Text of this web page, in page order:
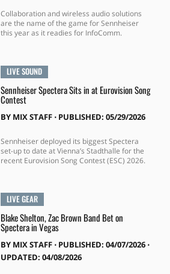
Collaboration and wireless audio solutions
are the name of the game for Sennheiser
this year as it readies for InfoComm.
LIVE SOUND
Sennheiser Spectera Sits in at Eurovision Song
Contest
BY MIX STAFF⋅ PUBLISHED: 05/29/2026
Sennheiser deployed its biggest Spectera
set-up to date at Vienna’s Stadthalle for the
recent Eurovision Song Contest (ESC) 2026.
LIVE GEAR
Blake Shelton, Zac Brown Band Bet on
Spectera in Vegas
BY MIX STAFF⋅ PUBLISHED: 04/07/2026 ⋅
UPDATED: 04/08/2026